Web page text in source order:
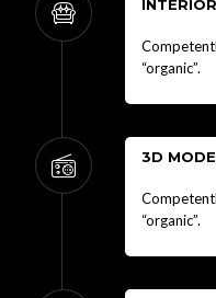
“organic”.
3D
“organic”.